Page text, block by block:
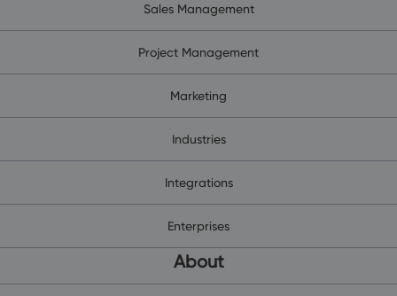
Sales Management
Project Management
Marketing
Industries
Integrations
Enterprises
About